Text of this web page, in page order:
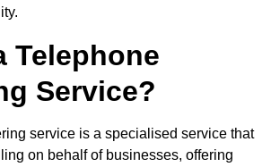
Telephone
Service?
service is a specialised service that
on behalf of businesses, offering